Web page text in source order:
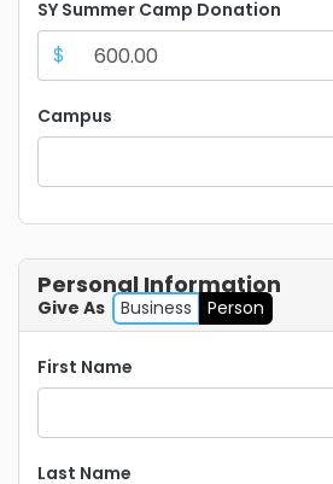
SY Summer Camp Donation
$
Campus
Personal Information
Give As Business Person
First Name
Last Name